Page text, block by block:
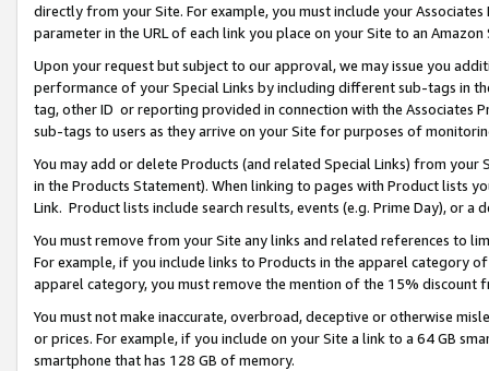
directly from your Site. For example, you must include your
parameter in the URL of each link you place on your Site to an Amazon
Upon your request but subject to our approval, we may issue you
performance of your Special Links by including different sub-tags in
tag, other ID or reporting provided in connection with the Associates
sub-tags to users as they arrive on your Site for purposes of
You may add or delete Products (and related Special Links) from
in the Products Statement). When linking to pages with Product lists
Link. Product lists include search results, events (e.g. Prime Day), or a
You must remove from your Site any links and related references to
For example, if you include links to Products in the apparel category
apparel category, you must remove the mention of the 15% discount
You must not make inaccurate, overbroad, deceptive or otherwise
or prices. For example, if you include on your Site a link to a 64 GB
smartphone that has 128 GB of memory.